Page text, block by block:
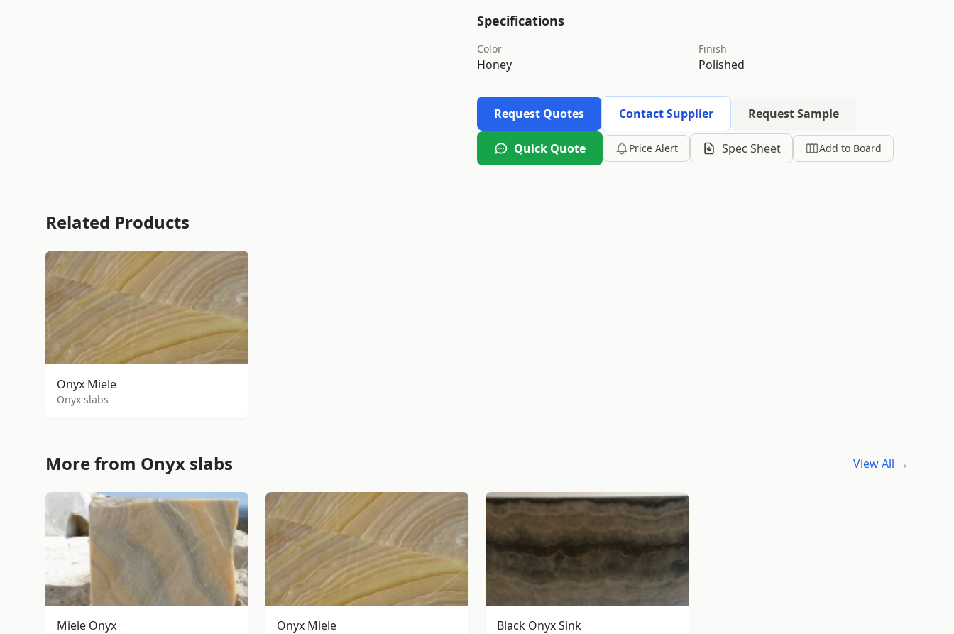
Specifications
Color
Honey
Finish
Polished
Request Quotes Contact Supplier Request Sample
Quick Quote Price Alert Spec Sheet Add to Board
Related Products
Onyx Miele
Onyx slabs
More from Onyx slabs View All →
Miele Onyx Onyx Miele Black Onyx Sink